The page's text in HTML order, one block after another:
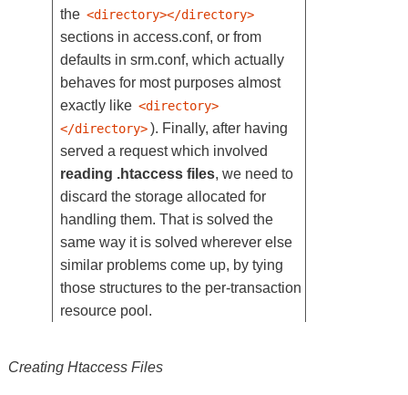
the <directory></directory>
sections in access.conf, or from
defaults in srm.conf, which actually
behaves for most purposes almost
exactly like <directory>
</directory>). Finally, after having
served a request which involved
reading .htaccess files, we need to
discard the storage allocated for
handling them. That is solved the
same way it is solved wherever else
similar problems come up, by tying
those structures to the per-transaction
resource pool.
Creating Htaccess Files